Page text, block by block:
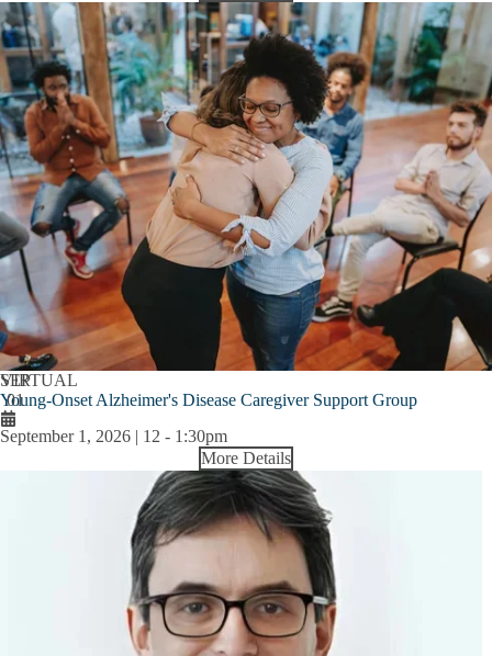
SEP
01
VIRTUAL
Young-Onset Alzheimer's Disease Caregiver Support Group
September 1, 2026 | 12 - 1:30pm
More Details